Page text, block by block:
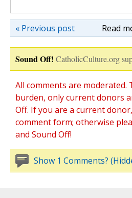
Read
« Previous post
Sound Off! CatholicCulture.org
All comments are
burden, only current donors
Off. If you are a current donor,
comment form; otherwise
and Sound Off!
Show 1 Comments?